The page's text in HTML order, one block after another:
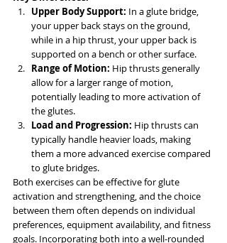
Upper Body Support: In a glute bridge,
your upper back stays on the ground,
while in a hip thrust, your upper back is
supported on a bench or other surface.
Range of Motion: Hip thrusts generally
allow for a larger range of motion,
potentially leading to more activation of
the glutes.
Load and Progression: Hip thrusts can
typically handle heavier loads, making
them a more advanced exercise compared
to glute bridges.
Both exercises can be effective for glute
activation and strengthening, and the choice
between them often depends on individual
preferences, equipment availability, and fitness
goals. Incorporating both into a well-rounded